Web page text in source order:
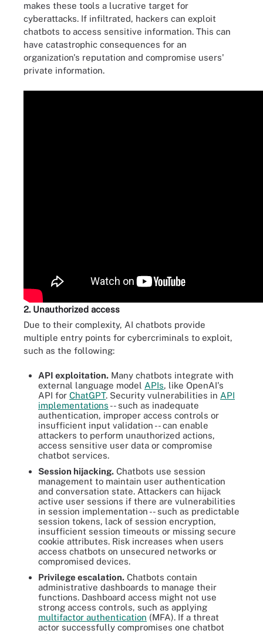
makes these tools a lucrative target for
cyberattacks. If infiltrated, hackers can exploit
chatbots to access sensitive information. This can
have catastrophic consequences for an
organization's reputation and compromise users'
private information.
2. Unauthorized access
Due to their complexity, AI chatbots provide
multiple entry points for cybercriminals to exploit,
such as the following:
API exploitation. Many chatbots integrate with
external language model APIs, like OpenAI's
API for ChatGPT. Security vulnerabilities in API
implementations -- such as inadequate
authentication, improper access controls or
insufficient input validation -- can enable
attackers to perform unauthorized actions,
access sensitive user data or compromise
chatbot services.
Session hijacking. Chatbots use session
management to maintain user authentication
and conversation state. Attackers can hijack
active user sessions if there are vulnerabilities
in session implementation -- such as predictable
session tokens, lack of session encryption,
insufficient session timeouts or missing secure
cookie attributes. Risk increases when users
access chatbots on unsecured networks or
compromised devices.
Privilege escalation. Chatbots contain
administrative dashboards to manage their
functions. Dashboard access might not use
strong access controls, such as applying
multifactor authentication (MFA). If a threat
actor successfully compromises one chatbot